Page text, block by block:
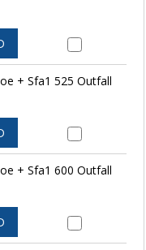
+ Sfa1 525 Outfall
+ Sfa1 600 Outfall